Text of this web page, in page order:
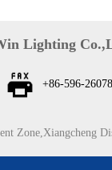
Lighting
+86-596-
Zone,Xiangcheng